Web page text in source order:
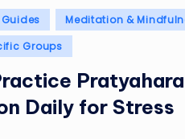
i
d
h
i
Meditation &
Groups
Pratyahara
Daily for Stress